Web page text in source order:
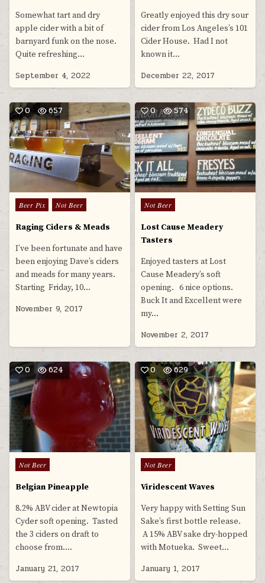
Somewhat tart and dry
apple cider with a bit of
barnyard funk on the nose.
Quite refreshing…
September 4, 2022
Greatly enjoyed this dry sour
cider from Los Angeles’s 101
Cider House. Had I not
known it…
December 22, 2017
0 657
Posted
Beer Pix Not Beer
Raging Ciders & Meads
I’ve been fortunate and have
been enjoying Dave’s ciders
and meads for many years.
Starting Friday, 10…
November 9, 2017
0 574
Posted
Not Beer
Lost Cause Meadery
Tasters
Enjoyed tasters at Lost
Cause Meadery’s soft
opening. 6 nice options.
Buck It and Excellent were
my…
November 2, 2017
0 624
Posted
Not Beer
Belgian Pineapple
8.2% ABV cider at Newtopia
Cyder soft opening. Tasted
the 3 ciders on draft to
choose from….
January 21, 2017
0 629
Posted
Not Beer
Viridescent Waves
Very happy with Setting Sun
Sake’s first bottle release.
A 15% ABV sake dry-hopped
with Motueka. Sweet…
January 1, 2017